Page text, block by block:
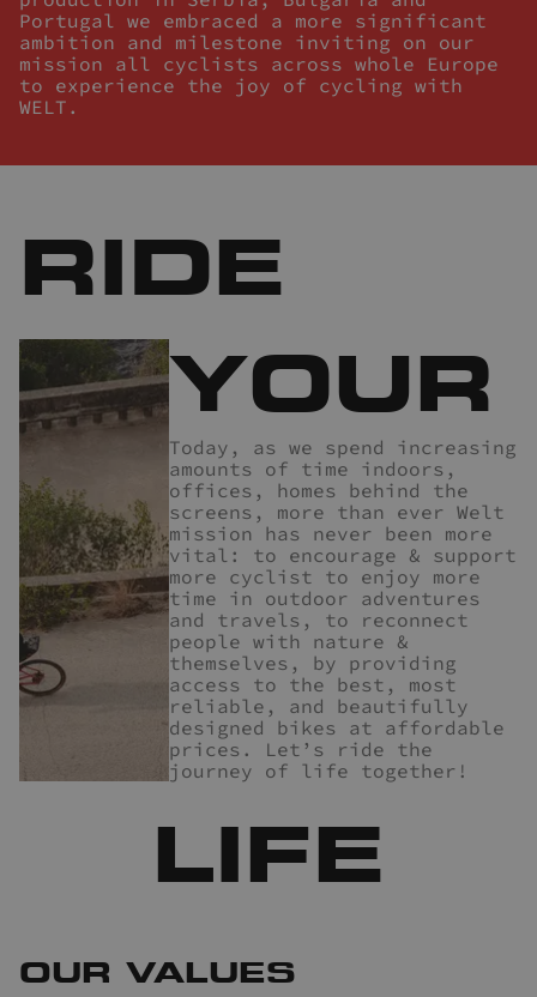
Portugal we embraced a more significant
ambition and milestone inviting on our
mission all cyclists across whole Europe
to experience the joy of cycling with
WELT.
RIDE
YOUR
Today, as we spend increasing
amounts of time indoors,
offices, homes behind the
screens, more than ever Welt
mission has never been more
vital: to encourage & support
more cyclist to enjoy more
time in outdoor adventures
and travels, to reconnect
people with nature &
themselves, by providing
access to the best, most
reliable, and beautifully
designed bikes at affordable
prices. Let’s ride the
journey of life together!
LIFE
OUR VALUES